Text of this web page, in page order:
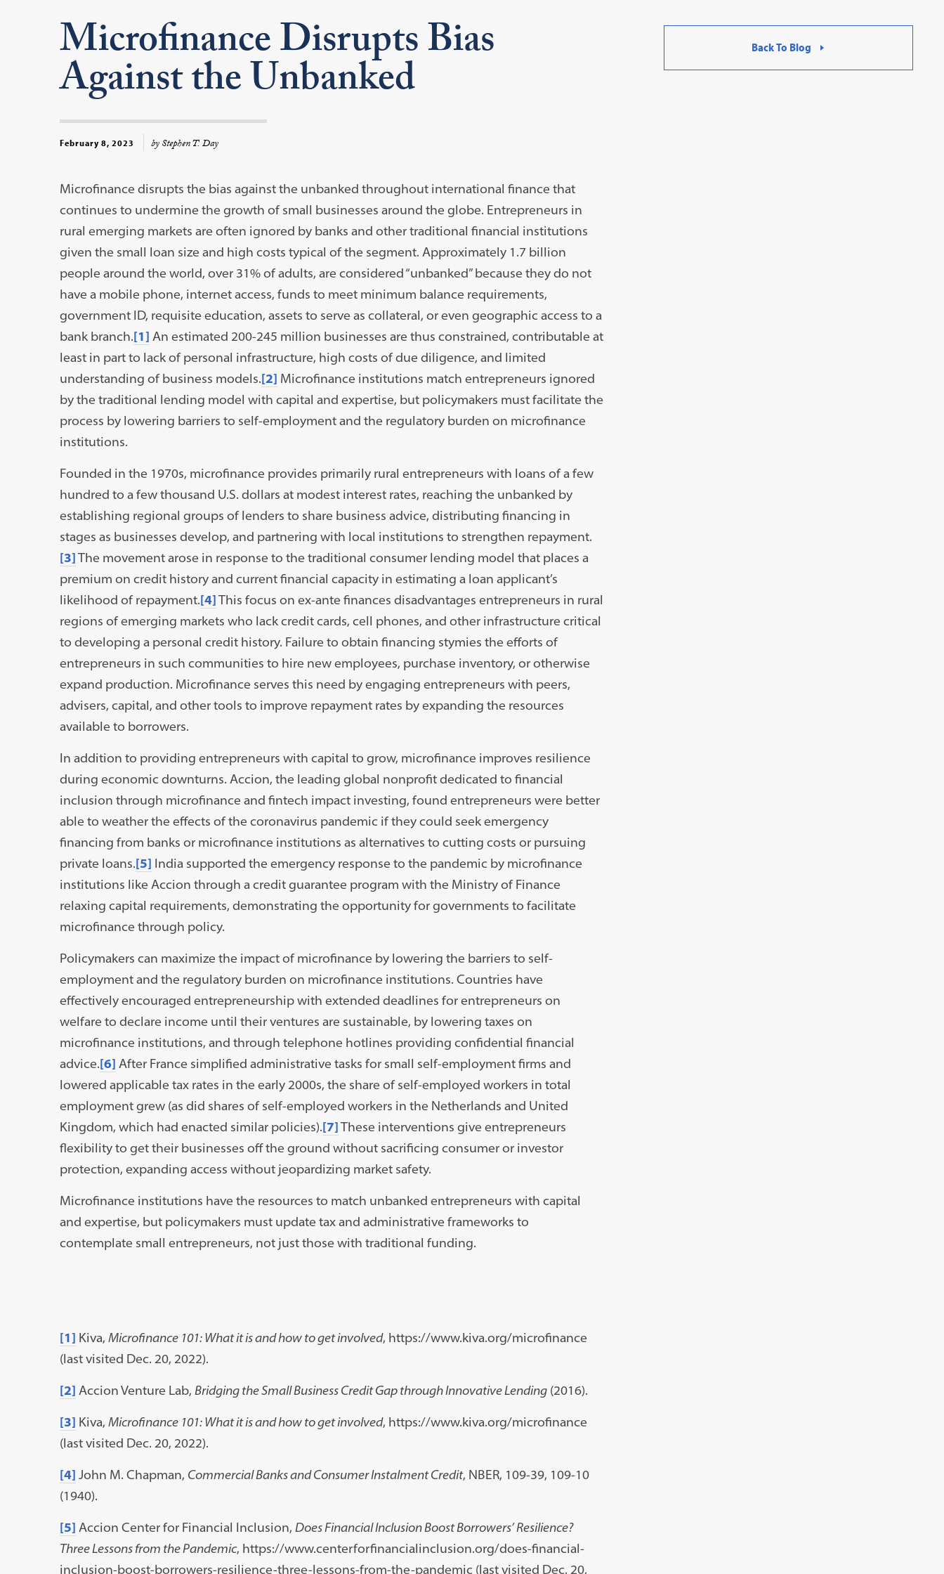
Microfinance Disrupts Bias
Against the Unbanked
February 8, 2023 by Stephen T. Day
Microfinance disrupts the bias against the unbanked throughout international finance that
continues to undermine the growth of small businesses around the globe. Entrepreneurs in
rural emerging markets are often ignored by banks and other traditional financial institutions
given the small loan size and high costs typical of the segment. Approximately 1.7 billion
people around the world, over 31% of adults, are considered “unbanked” because they do not
have a mobile phone, internet access, funds to meet minimum balance requirements,
government ID, requisite education, assets to serve as collateral, or even geographic access to a
bank branch.[1] An estimated 200-245 million businesses are thus constrained, contributable at
least in part to lack of personal infrastructure, high costs of due diligence, and limited
understanding of business models.[2] Microfinance institutions match entrepreneurs ignored
by the traditional lending model with capital and expertise, but policymakers must facilitate the
process by lowering barriers to self-employment and the regulatory burden on microfinance
institutions.
Founded in the 1970s, microfinance provides primarily rural entrepreneurs with loans of a few
hundred to a few thousand U.S. dollars at modest interest rates, reaching the unbanked by
establishing regional groups of lenders to share business advice, distributing financing in
stages as businesses develop, and partnering with local institutions to strengthen repayment.
[3]The movement arose in response to the traditional consumer lending model that places a
premium on credit history and current financial capacity in estimating a loan applicant’s
likelihood of repayment.[4]This focus on ex-ante finances disadvantages entrepreneurs in rural
regions of emerging markets who lack credit cards, cell phones, and other infrastructure critical
to developing a personal credit history. Failure to obtain financing stymies the efforts of
entrepreneurs in such communities to hire new employees, purchase inventory, or otherwise
expand production. Microfinance serves this need by engaging entrepreneurs with peers,
advisers, capital, and other tools to improve repayment rates by expanding the resources
available to borrowers.
In addition to providing entrepreneurs with capital to grow, microfinance improves resilience
during economic downturns. Accion, the leading global nonprofit dedicated to financial
inclusion through microfinance and fintech impact investing, found entrepreneurs were better
able to weather the effects of the coronavirus pandemic if they could seek emergency
financing from banks or microfinance institutions as alternatives to cutting costs or pursuing
private loans.[5] India supported the emergency response to the pandemic by microfinance
institutions like Accion through a credit guarantee program with the Ministry of Finance
relaxing capital requirements, demonstrating the opportunity for governments to facilitate
microfinance through policy.
Policymakers can maximize the impact of microfinance by lowering the barriers to self-
employment and the regulatory burden on microfinance institutions. Countries have
effectively encouraged entrepreneurship with extended deadlines for entrepreneurs on
welfare to declare income until their ventures are sustainable, by lowering taxes on
microfinance institutions, and through telephone hotlines providing confidential financial
advice.[6] After France simplified administrative tasks for small self-employment firms and
lowered applicable tax rates in the early 2000s, the share of self-employed workers in total
employment grew (as did shares of self-employed workers in the Netherlands and United
Kingdom, which had enacted similar policies).[7]These interventions give entrepreneurs
flexibility to get their businesses off the ground without sacrificing consumer or investor
protection, expanding access without jeopardizing market safety.
Microfinance institutions have the resources to match unbanked entrepreneurs with capital
and expertise, but policymakers must update tax and administrative frameworks to
contemplate small entrepreneurs, not just those with traditional funding.
[1] Kiva, Microfinance 101: What it is and how to get involved, https://www.kiva.org/microfinance
(last visited Dec. 20, 2022).
[2] Accion Venture Lab, Bridging the Small Business Credit Gap through Innovative Lending(2016).
[3] Kiva, Microfinance 101: What it is and how to get involved, https://www.kiva.org/microfinance
(last visited Dec. 20, 2022).
[4] John M. Chapman, Commercial Banks and Consumer Instalment Credit, NBER, 109-39, 109-10
(1940).
[5] Accion Center for Financial Inclusion, Does Financial Inclusion Boost Borrowers’ Resilience?
Three Lessons from the Pandemic, https://www.centerforfinancialinclusion.org/does-financial-
inclusion-boost-borrowers-resilience-three-lessons-from-the-pandemic (last visited Dec. 20,
Back To Blog